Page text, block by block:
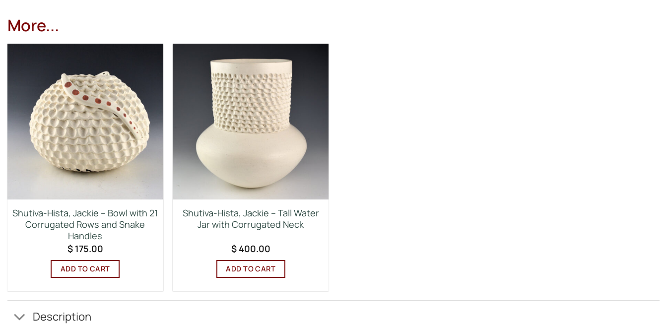
More...
Shutiva-Hista, Jackie – Bowl with 21
Corrugated Rows and Snake
Handles
$175.00
ADD TO CART
Shutiva-Hista, Jackie – Tall Water
Jar with Corrugated Neck
$400.00
ADD TO CART
Description